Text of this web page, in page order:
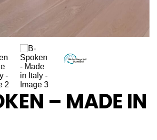
– MADE IN